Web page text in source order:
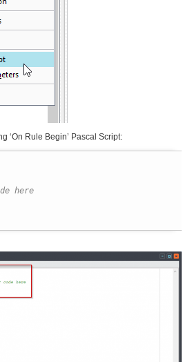
‘On Rule Begin’ Pascal Script:
here